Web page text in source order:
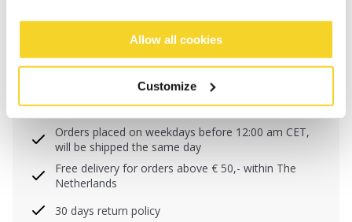
Allow all cookies
Customize
Orders placed on weekdays before 12:00 am CET,
will be shipped the same day
Free delivery for orders above € 50,- within The
Netherlands
30 days return policy